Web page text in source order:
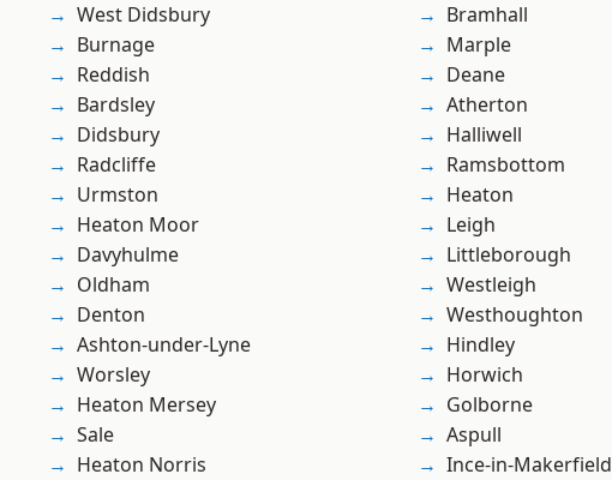
West Didsbury
Burnage
Reddish
Bardsley
Didsbury
Radcliffe
Urmston
Heaton Moor
Davyhulme
Oldham
Denton
Ashton-under-Lyne
Worsley
Heaton Mersey
Sale
Heaton Norris
Bramhall
Marple
Deane
Atherton
Halliwell
Ramsbottom
Heaton
Leigh
Littleborough
Westleigh
Westhoughton
Hindley
Horwich
Golborne
Aspull
Ince-in-Makerfield